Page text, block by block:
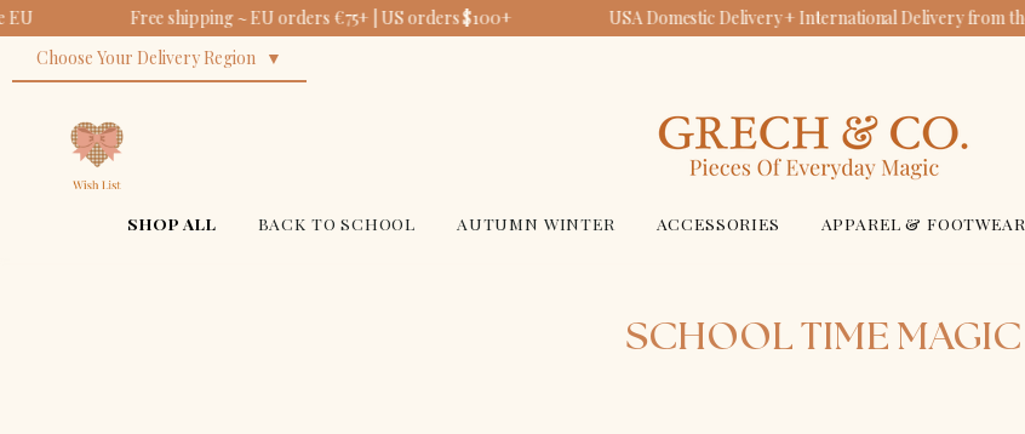
Free shipping ~ EU orders €75+ | US orders $100+ USA Domestic Delivery + International Delivery from the EU
Choose Your Delivery Region
GRECH & CO.
SHOP ALL BACK TO SCHOOL AUTUMN WINTER ACCESSORIES APPAREL & FOOTWEAR
SCHOOL TIME MAGIC